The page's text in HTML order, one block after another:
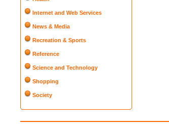
Internet and Web Services
News & Media
Recreation & Sports
Reference
Science and Technology
Shopping
Society